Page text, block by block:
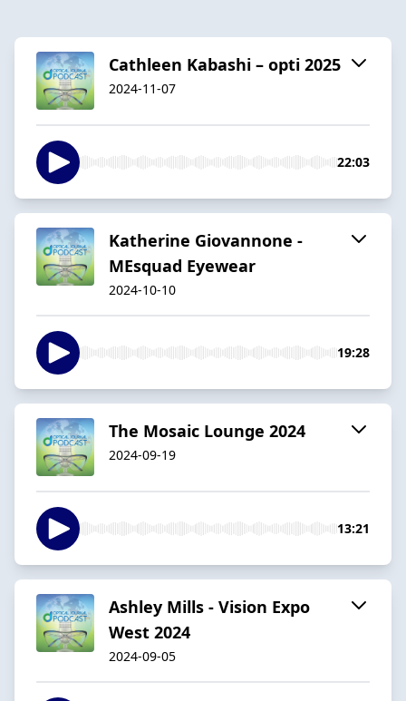
Cathleen Kabashi – opti 2025
2024-11-07
22:03
Katherine Giovannone -
MEsquad Eyewear
2024-10-10
19:28
The Mosaic Lounge 2024
2024-09-19
13:21
Ashley Mills - Vision Expo
West 2024
2024-09-05